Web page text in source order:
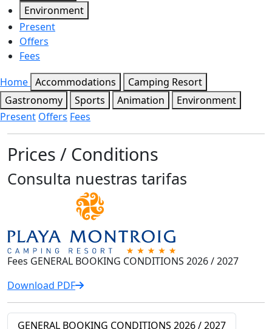
Environment
Present
Offers
Fees
Home Accommodations
Camping Resort
Gastronomy
Sports Animation
Environment
Present Offers Fees
Prices / Conditions
Consulta nuestras tarifas
Fees GENERAL BOOKING CONDITIONS 2026 / 2027
Download PDF
GENERAL BOOKING CONDITIONS 2026 / 2027